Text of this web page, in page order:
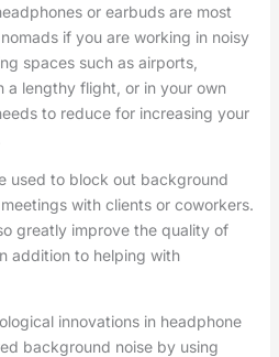
or earbuds are most
if you are working in noisy
spaces such as airports,
a lengthy flight, or in your own
to reduce for increasing your
used to block out background
with clients or coworkers.
greatly improve the quality of
addition to helping with
innovations in headphone
background noise by using